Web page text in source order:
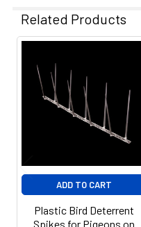
Related Products
Related
Products
ADD TO CART
Plastic Bird Deterrent
Spikes for Pigeons on